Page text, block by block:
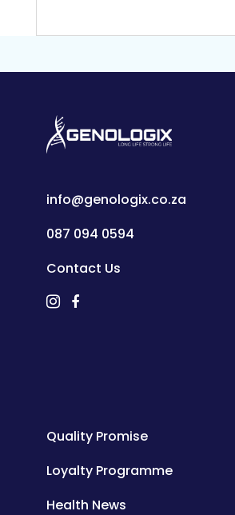
info@genologix.co.za
087 094 0594
Contact Us
Quality Promise
Loyalty Programme
Health News